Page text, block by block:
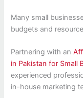
Many small
budgets and
Partnering with an
in Pakistan for Small
experienced
in-house marketing